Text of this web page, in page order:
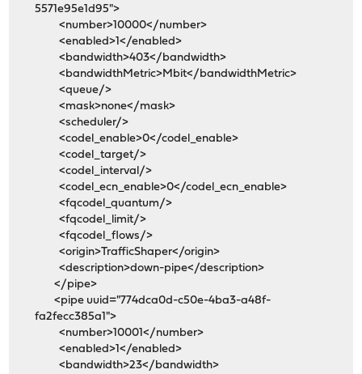
5571e95e1d95">
<number>10000</number>
<enabled>1</enabled>
<bandwidth>403</bandwidth>
<bandwidthMetric>Mbit</bandwidthMetric>
<queue/>
<mask>none</mask>
<scheduler/>
<codel_enable>0</codel_enable>
<codel_target/>
<codel_interval/>
<codel_ecn_enable>0</codel_ecn_enable>
<fqcodel_quantum/>
<fqcodel_limit/>
<fqcodel_flows/>
<origin>TrafficShaper</origin>
<description>down-pipe</description>
</pipe>
<pipe uuid="774dca0d-c50e-4ba3-a48f-
fa2fecc385a1">
<number>10001</number>
<enabled>1</enabled>
<bandwidth>23</bandwidth>